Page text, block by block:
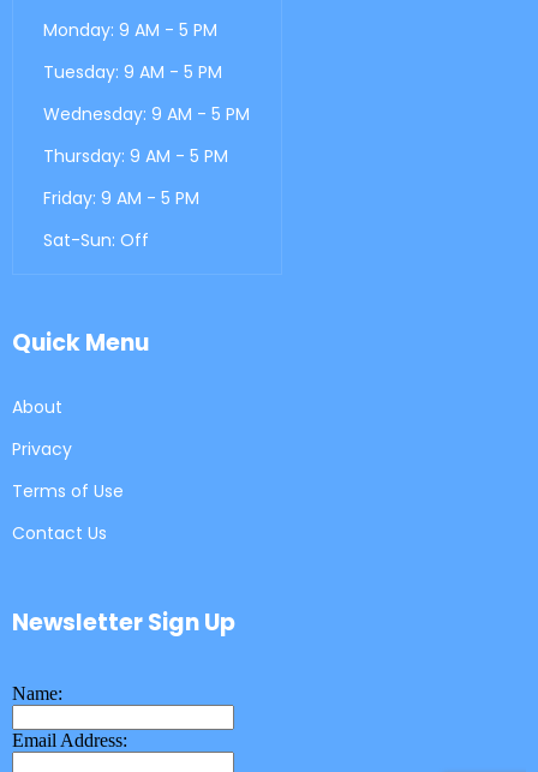
Monday: 9 AM - 5 PM
Tuesday: 9 AM - 5 PM
Wednesday: 9 AM - 5 PM
Thursday: 9 AM - 5 PM
Friday: 9 AM - 5 PM
Sat-Sun: Off
Quick Menu
About
Privacy
Terms of Use
Contact Us
Newsletter Sign Up